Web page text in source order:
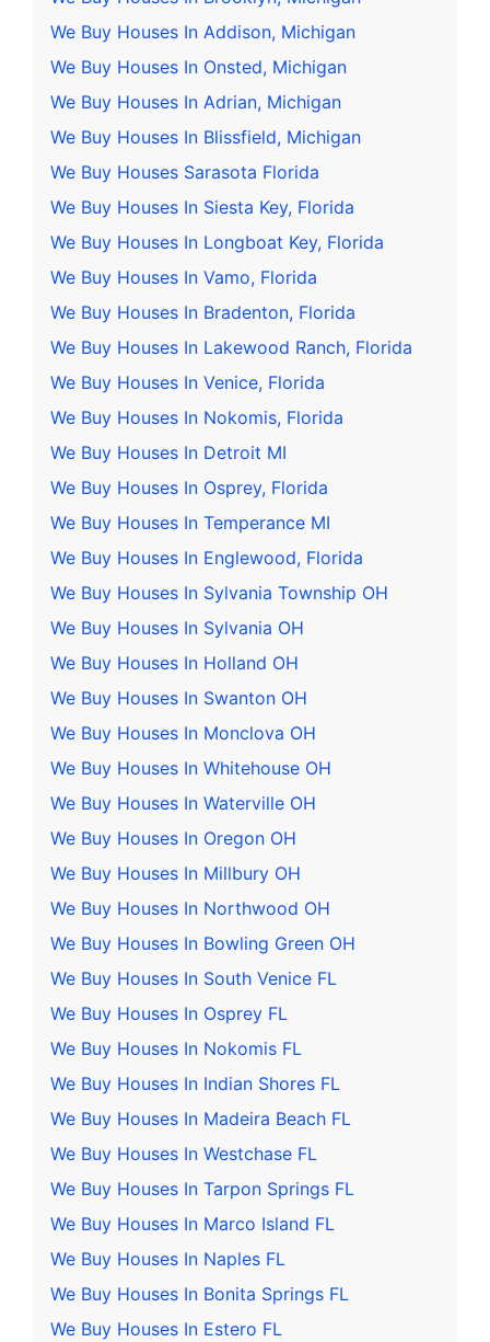
We Buy Houses In Addison, Michigan
We Buy Houses In Onsted, Michigan
We Buy Houses In Adrian, Michigan
We Buy Houses In Blissfield, Michigan
We Buy Houses Sarasota Florida
We Buy Houses In Siesta Key, Florida
We Buy Houses In Longboat Key, Florida
We Buy Houses In Vamo, Florida
We Buy Houses In Bradenton, Florida
We Buy Houses In Lakewood Ranch, Florida
We Buy Houses In Venice, Florida
We Buy Houses In Nokomis, Florida
We Buy Houses In Detroit MI
We Buy Houses In Osprey, Florida
We Buy Houses In Temperance MI
We Buy Houses In Englewood, Florida
We Buy Houses In Sylvania Township OH
We Buy Houses In Sylvania OH
We Buy Houses In Holland OH
We Buy Houses In Swanton OH
We Buy Houses In Monclova OH
We Buy Houses In Whitehouse OH
We Buy Houses In Waterville OH
We Buy Houses In Oregon OH
We Buy Houses In Millbury OH
We Buy Houses In Northwood OH
We Buy Houses In Bowling Green OH
We Buy Houses In South Venice FL
We Buy Houses In Osprey FL
We Buy Houses In Nokomis FL
We Buy Houses In Indian Shores FL
We Buy Houses In Madeira Beach FL
We Buy Houses In Westchase FL
We Buy Houses In Tarpon Springs FL
We Buy Houses In Marco Island FL
We Buy Houses In Naples FL
We Buy Houses In Bonita Springs FL
We Buy Houses In Estero FL